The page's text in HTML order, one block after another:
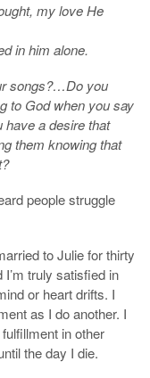
my love He
in him alone.
songs?…Do you
to God when you say
have a desire that
them knowing that
people struggle
to Julie for thirty
truly satisfied in
or heart drifts. I
as I do another. I
in other
the day I die.